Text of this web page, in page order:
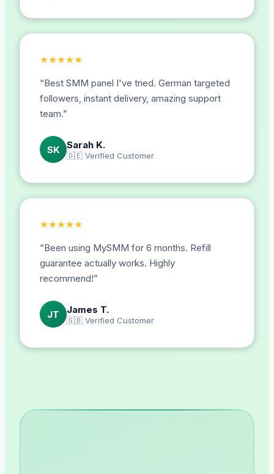
★★★★★
“Best SMM panel I've tried. German targeted
followers, instant delivery, amazing support
team.”
SK Sarah K.
🇩🇪 Verified Customer
★★★★★
“Been using MySMM for 6 months. Refill
guarantee actually works. Highly
recommend!”
JT James T.
🇬🇧 Verified Customer